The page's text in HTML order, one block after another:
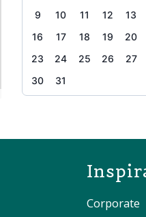
9
10 11 12 13
16
17 18 19 20
23
24 25 26 27
30
31
the page
Corporate